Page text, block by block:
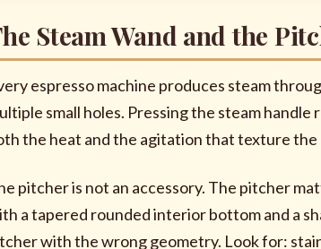
Steam Wand and the
espresso machine produces steam
small holes. Pressing the steam
the heat and the agitation that texture the
pitcher is not an accessory. The pitcher
a tapered rounded interior bottom and a
with the wrong geometry. Look for: